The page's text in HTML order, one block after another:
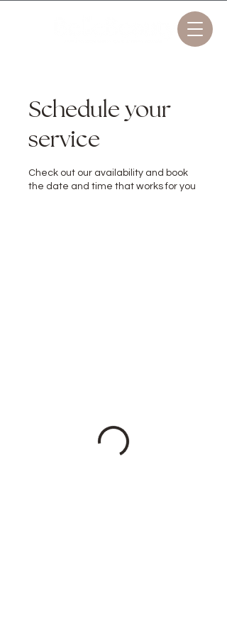
Schedule your
service
Check out our availability and book
the date and time that works for you